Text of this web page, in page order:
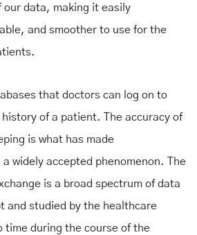
data, making it easily
and smoother to use for the
that doctors can log on to
of a patient. The accuracy of
is what has made
widely accepted phenomenon. The
is a broad spectrum of data
and studied by the healthcare
time during the course of the